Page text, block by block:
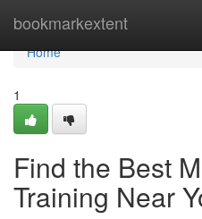
bookmarkextent
Home
Home
1
Find the Best
Training Near